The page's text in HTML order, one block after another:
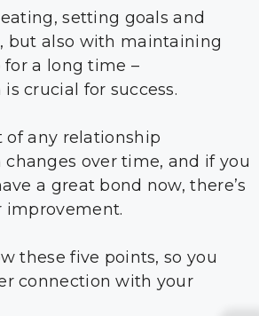
setting goals and
but also with maintaining
a long time –
crucial for success.
of any relationship
over time, and if you
a great bond now, there’s
improvement.
these five points, so you
connection with your